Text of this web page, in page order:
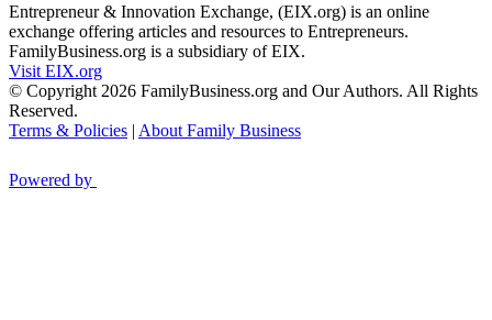
Entrepreneur & Innovation Exchange, (EIX.org) is an online
exchange offering articles and resources to Entrepreneurs.
FamilyBusiness.org is a subsidiary of EIX.
Visit EIX.org
© Copyright 2026 FamilyBusiness.org and Our Authors. All Rights
Reserved.
Terms & Policies | About Family Business
Powered by